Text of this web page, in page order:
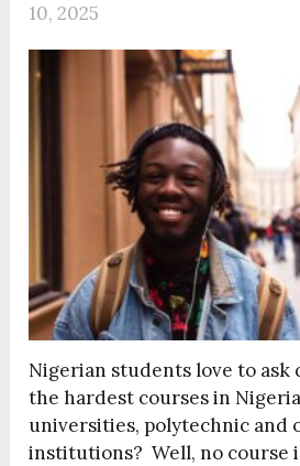
10, 2025
Nigerian students love to ask
the hardest courses in
universities, polytechnic and
institutions? Well, no course